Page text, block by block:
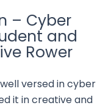
– Cyber
and
Rower
versed in cyber
it in creative and